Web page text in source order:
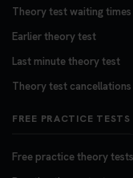
Theory test waiting times
Earlier theory test
Last minute theory test
Theory test cancellations
FREE PRACTICE TESTS
Free practice theory tests